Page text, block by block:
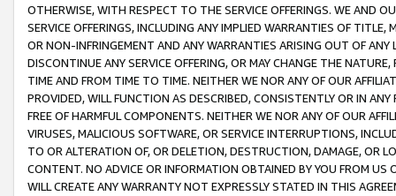
OTHERWISE, WITH RESPECT TO THE SERVICE OFFERINGS. WE AND
SERVICE OFFERINGS, INCLUDING ANY IMPLIED WARRANTIES OF
OR NON-INFRINGEMENT AND ANY WARRANTIES ARISING OUT OF ANY
DISCONTINUE ANY SERVICE OFFERING, OR MAY CHANGE THE
TIME AND FROM TIME TO TIME. NEITHER WE NOR ANY OF OUR
PROVIDED, WILL FUNCTION AS DESCRIBED, CONSISTENTLY OR IN
FREE OF HARMFUL COMPONENTS. NEITHER WE NOR ANY OF OUR
VIRUSES, MALICIOUS SOFTWARE, OR SERVICE INTERRUPTIONS,
TO OR ALTERATION OF, OR DELETION, DESTRUCTION, DAMAGE, OR
CONTENT. NO ADVICE OR INFORMATION OBTAINED BY YOU FROM
WILL CREATE ANY WARRANTY NOT EXPRESSLY STATED IN THIS